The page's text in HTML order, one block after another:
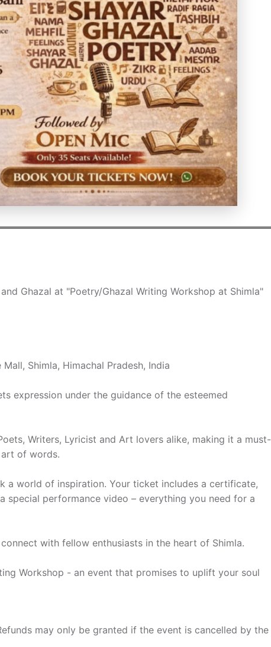
Ghazal at "Poetry/Ghazal Writing Workshop at Shimla"
Shimla, Himachal Pradesh, India
expression under the guidance of the esteemed
Writers, Lyricist and Art lovers alike, making it a must-
of words.
world of inspiration. Your ticket includes a certificate,
special performance video – everything you need for a
with fellow enthusiasts in the heart of Shimla.
Workshop - an event that promises to uplift your soul
may only be granted if the event is cancelled by the